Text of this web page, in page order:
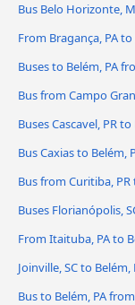
Bus Belo Horizonte,
From Bragança, PA
Buses to Belém, PA
Bus from Campo
Buses Cascavel, PR to
Bus Caxias to Belém,
Bus from Curitiba, PR
Buses Florianópolis,
From Itaituba, PA to
Joinville, SC to Belém,
Bus to Belém, PA